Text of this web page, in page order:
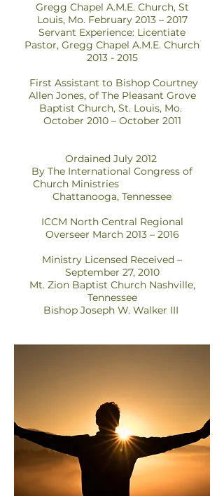
Gregg Chapel A.M.E. Church, St
Louis, Mo. February 2013 – 2017
Servant Experience: Licentiate
Pastor, Gregg Chapel A.M.E. Church
2013 - 2015
First Assistant to Bishop Courtney
Allen Jones, of The Pleasant Grove
Baptist Church, St. Louis, Mo.
October 2010 – October 2011
Ordained July 2012
By The International Congress of
Church Ministries
Chattanooga, Tennessee
ICCM North Central Regional
Overseer March 2013 – 2016
Ministry Licensed Received –
September 27, 2010
Mt. Zion Baptist Church Nashville,
Tennessee
Bishop Joseph W. Walker III
Straight Talk
en Rejoice 880AM WMDB Nashville,
Tennessee
Ejecutivo de Cuentas Senior y
Director de Promociones
Alégrate 880AM/WMDB Estación de